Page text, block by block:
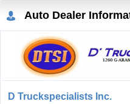
Auto Dealer
D Truckspecialists Inc.